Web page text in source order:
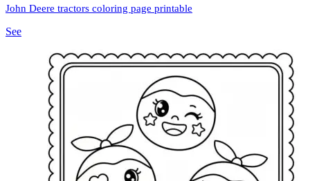
John Deere tractors coloring page printable
See